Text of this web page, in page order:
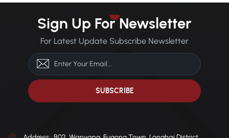
Sign Up For Newsletter
For Latest Update Subscribe Newsletter